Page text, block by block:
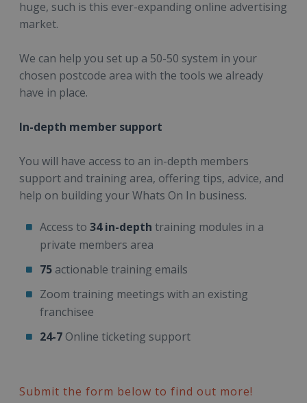
huge, such is this ever-expanding online advertising
market.
We can help you set up a 50-50 system in your
chosen postcode area with the tools we already
have in place.
In-depth member support
You will have access to an in-depth members
support and training area, offering tips, advice, and
help on building your Whats On In business.
Access to 34 in-depth training modules in a
private members area
75 actionable training emails
Zoom training meetings with an existing
franchisee
24-7 Online ticketing support
Submit the form below to find out more!